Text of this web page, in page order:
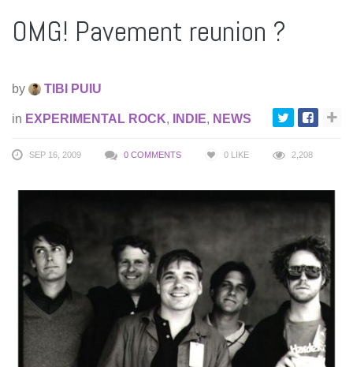
OMG! Pavement reunion ?
by TIBI PUIU
in EXPERIMENTAL ROCK, INDIE, NEWS
SEP 16, 2009 0 COMMENTS 0 LIKE 2,208